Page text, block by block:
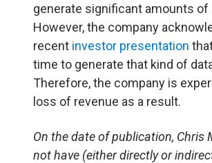
generate significant amounts of
However, the company
recent investor presentation
time to generate that kind of
Therefore, the company is
loss of revenue as a result.
On the date of publication, Chris
not have (either directly or